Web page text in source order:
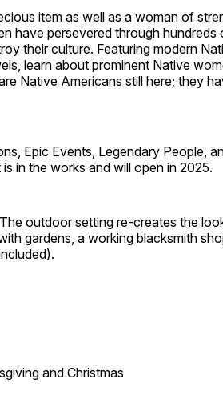
item as well as a woman of
have persevered through
their culture. Featuring modern
learn about prominent Native
Native Americans still here; they
Epic Events, Legendary People,
in the works and will open in 2025.
outdoor setting re-creates the
gardens, a working blacksmith
and Christmas